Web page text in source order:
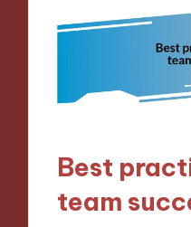
Best
team